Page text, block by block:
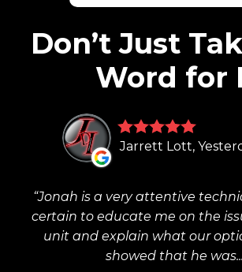
Don’t Just
Word for
Jarrett Lott,
Jonah is a very attentive
certain to educate me on the
unit and explain what our
showed that he was...